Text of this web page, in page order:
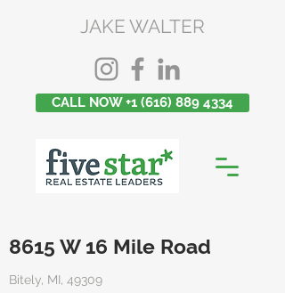
JAKE WALTER
CALL NOW +1 (616) 889 4334
8615 W 16 Mile Road
Bitely, MI, 49309